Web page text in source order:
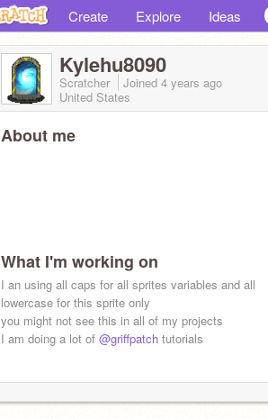
Create Explore Ideas
Kylehu8090
Scratcher Joined 4 years ago
United States
About me
What I'm working on
I an using all caps for all sprites variables and all
lowercase for this sprite only
you might not see this in all of my projects
I am doing a lot of @griffpatch tutorials